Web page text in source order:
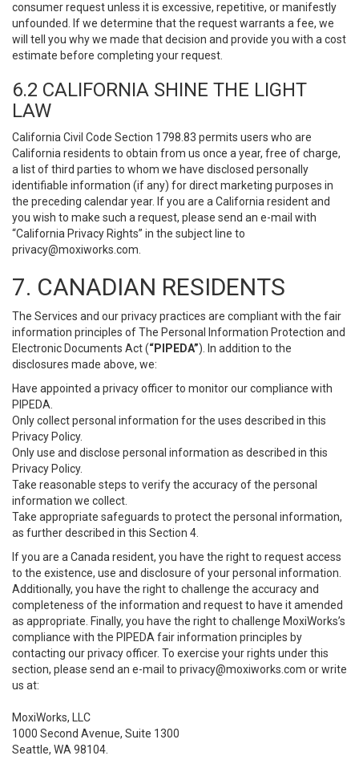
consumer request unless it is excessive, repetitive, or manifestly
unfounded. If we determine that the request warrants a fee, we
will tell you why we made that decision and provide you with a cost
estimate before completing your request.
6.2 CALIFORNIA SHINE THE LIGHT
LAW
California Civil Code Section 1798.83 permits users who are
California residents to obtain from us once a year, free of charge,
a list of third parties to whom we have disclosed personally
identifiable information (if any) for direct marketing purposes in
the preceding calendar year. If you are a California resident and
you wish to make such a request, please send an e-mail with
“California Privacy Rights” in the subject line to
privacy@moxiworks.com
7. CANADIAN RESIDENTS
The Services and our privacy practices are compliant with the fair
information principles of The Personal Information Protection and
Electronic Documents Act (“PIPEDA”). In addition to the
disclosures made above, we:
Have appointed a privacy officer to monitor our compliance with
PIPEDA.
Only collect personal information for the uses described in this
Privacy Policy.
Only use and disclose personal information as described in this
Privacy Policy.
Take reasonable steps to verify the accuracy of the personal
information we collect.
Take appropriate safeguards to protect the personal information,
as further described in this Section 4.
If you are a Canada resident, you have the right to request access
to the existence, use and disclosure of your personal information.
Additionally, you have the right to challenge the accuracy and
completeness of the information and request to have it amended
as appropriate. Finally, you have the right to challenge MoxiWorks’s
compliance with the PIPEDA fair information principles by
contacting our privacy officer. To exercise your rights under this
section, please send an e-mail to privacy@moxiworks.com or write
us at:
MoxiWorks, LLC
1000 Second Avenue, Suite 1300
Seattle, WA 98104.